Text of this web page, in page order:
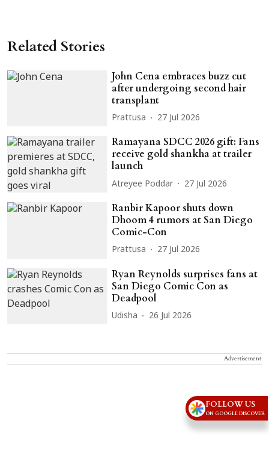
Related Stories
John Cena embraces buzz cut
after undergoing second hair
transplant
Prattusa 27 Jul 2026
Ramayana SDCC 2026 gift: Fans
receive gold shankha at trailer
launch
Atreyee Poddar 27 Jul 2026
Ranbir Kapoor shuts down
Dhoom 4 rumors at San Diego
Comic-Con
Prattusa 27 Jul 2026
Ryan Reynolds surprises fans at
San Diego Comic Con as
Deadpool
Udisha 26 Jul 2026
Advertisement
FOLLOW US
ON GOOGLE DISCOVER